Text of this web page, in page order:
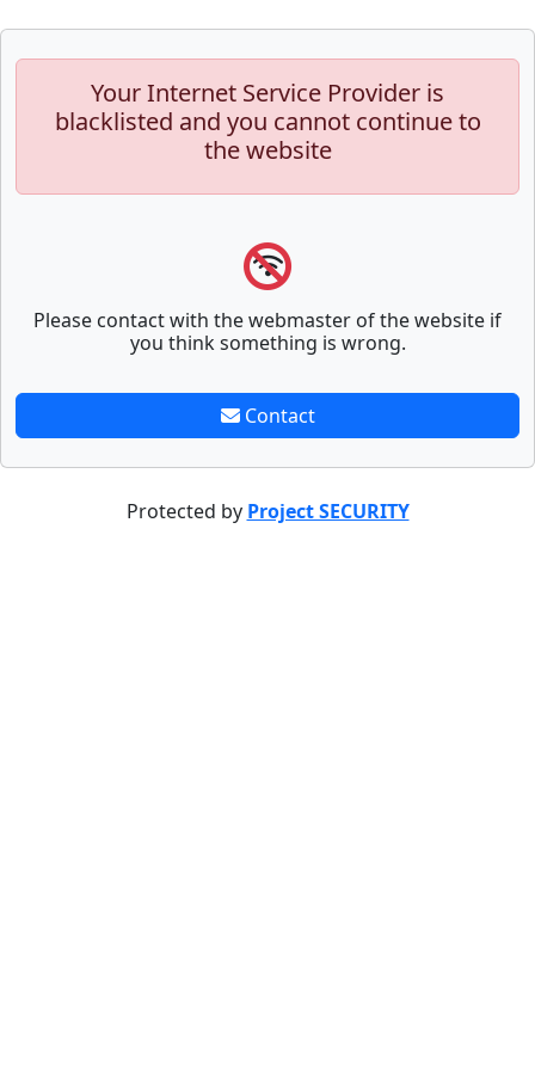
Your Internet Service Provider is
blacklisted and you cannot continue to
the website
Please contact with the webmaster of the website if
you think something is wrong.
Contact
Protected by Project SECURITY